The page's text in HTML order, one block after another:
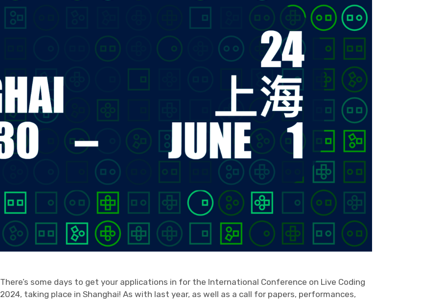
There’s some days to get your applications in for the International Conference on Live Coding
2024, taking place in Shanghai! As with last year, as well as a call for papers, performances,